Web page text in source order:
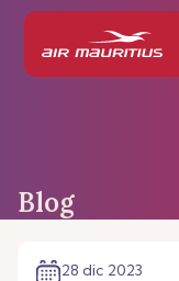
Blog
28 dic 2023